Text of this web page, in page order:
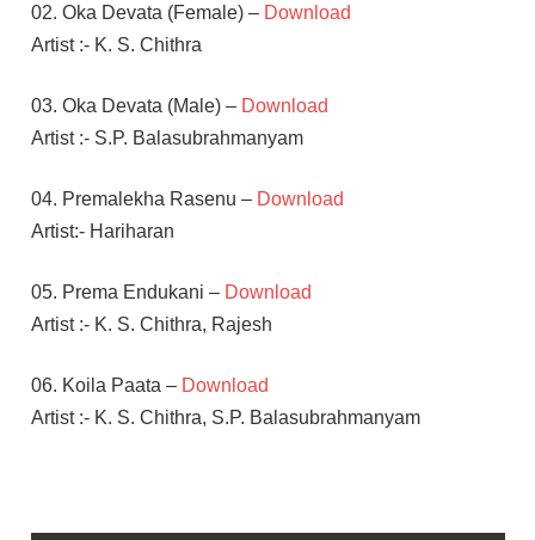
02. Oka Devata (Female) – Download
Artist :- K. S. Chithra
03. Oka Devata (Male) – Download
Artist :- S.P. Balasubrahmanyam
04. Premalekha Rasenu – Download
Artist:- Hariharan
05. Prema Endukani – Download
Artist :- K. S. Chithra, Rajesh
06. Koila Paata – Download
Artist :- K. S. Chithra, S.P. Balasubrahmanyam
RAJKUMAR